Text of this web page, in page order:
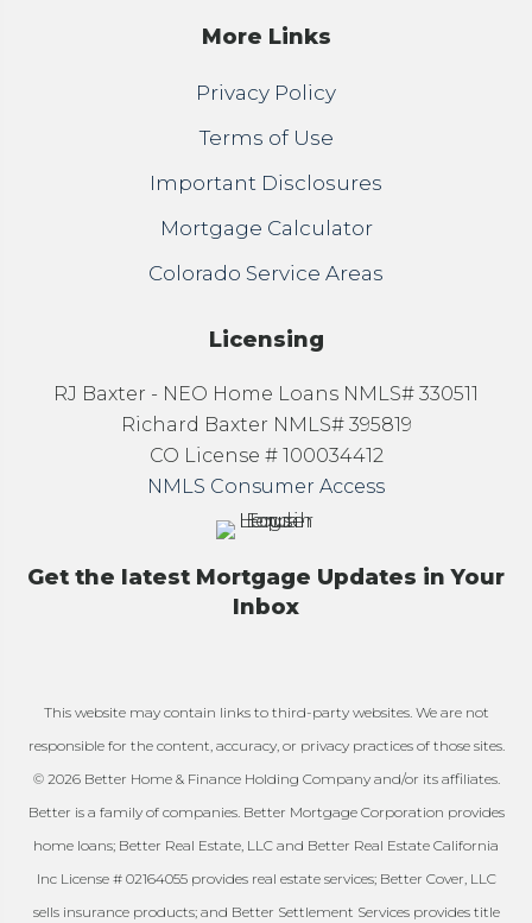
More Links
Privacy Policy
Terms of Use
Important Disclosures
Mortgage Calculator
Colorado Service Areas
Licensing
RJ Baxter - NEO Home Loans NMLS# 330511
Richard Baxter NMLS# 395819
CO License # 100034412
NMLS Consumer Access
Get the latest Mortgage Updates in Your
Inbox
This website may contain links to third-party websites. We are not
responsible for the content, accuracy, or privacy practices of those sites.
© 2026 Better Home & Finance Holding Company and/or its affiliates.
Better is a family of companies. Better Mortgage Corporation provides
home loans; Better Real Estate, LLC and Better Real Estate California
Inc License # 02164055 provides real estate services; Better Cover, LLC
sells insurance products; and Better Settlement Services provides title